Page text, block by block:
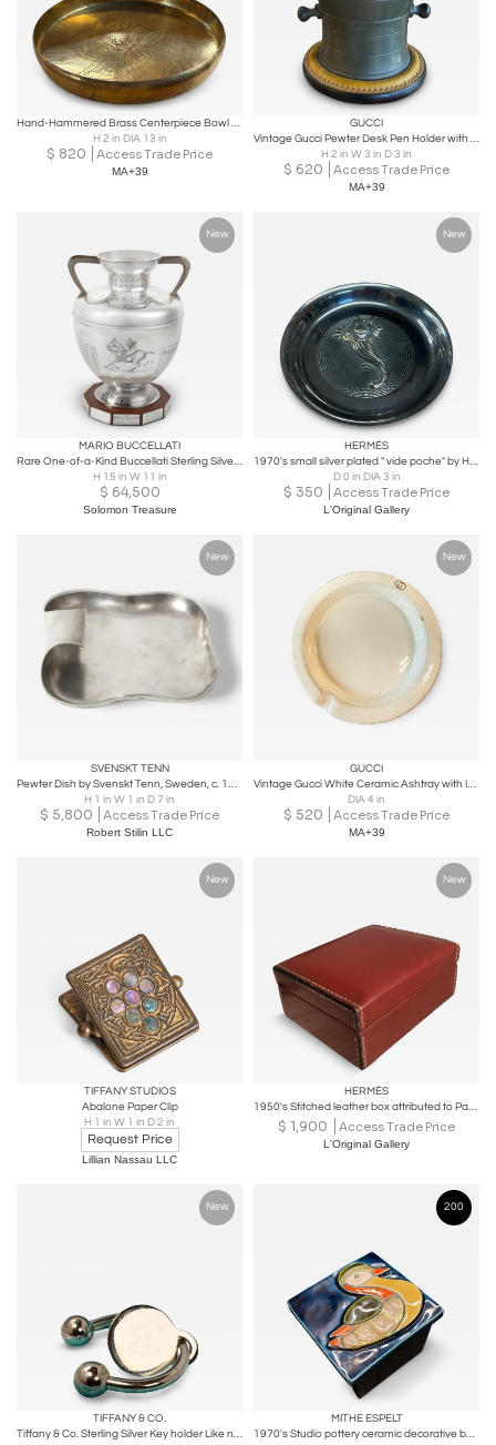
Hand-Hammered Brass Centerpiece Bowl with Engraved Floral Motif, 1970s
H 2 in DIA 13 in
$ 820 Access Trade Price
MA+39
GUCCI
Vintage Gucci Pewter Desk Pen Holder with Leather Base
H 2 in W 3 in D 3 in
$ 620 Access Trade Price
MA+39
New
MARIO BUCCELLATI
Rare One-of-a-Kind Buccellati Sterling Silver Polo Trophy for Boca Raton Polo
H 15 in W 11 in
$ 64,500
Solomon Treasure
New
HERMÈS
1970's small silver plated " vide poche" by Hermès
D 0 in DIA 3 in
$ 350 Access Trade Price
L'Original Gallery
New
SVENSKT TENN
Pewter Dish by Svenskt Tenn, Sweden, c. 1932
H 1 in W 1 in D 7 in
$ 5,800 Access Trade Price
Robert Stilin LLC
New
GUCCI
Vintage Gucci White Ceramic Ashtray with Interlocking GG Logo
DIA 4 in
$ 520 Access Trade Price
MA+39
New
TIFFANY STUDIOS
Abalone Paper Clip
H 1 in W 1 in D 2 in
Request Price
Lillian Nassau LLC
New
HERMÈS
1950's Stitched leather box attributed to Paul Dupre-Lafon for Hermès
$ 1,900 Access Trade Price
L'Original Gallery
New
TIFFANY & CO.
Tiffany & Co. Sterling Silver Key holder Like new, Never used Box & Pouch
200
MITHE ESPELT
1970's Studio pottery ceramic decorative box by Mithé Espelt